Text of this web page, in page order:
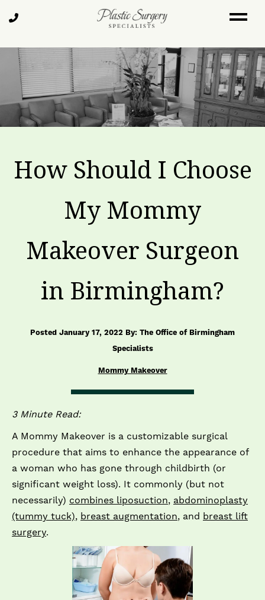
to
content
How Should I Choose
My Mommy
Makeover Surgeon
in Birmingham?
Posted January 17, 2022 By: The Office of Birmingham
Specialists
Mommy Makeover
3 Minute Read:
A Mommy Makeover is a customizable surgical
procedure that aims to enhance the appearance of
a woman who has gone through childbirth (or
significant weight loss). It commonly (but not
necessarily) combines liposuction, abdominoplasty
(tummy tuck), breast augmentation, and breast lift
surgery.